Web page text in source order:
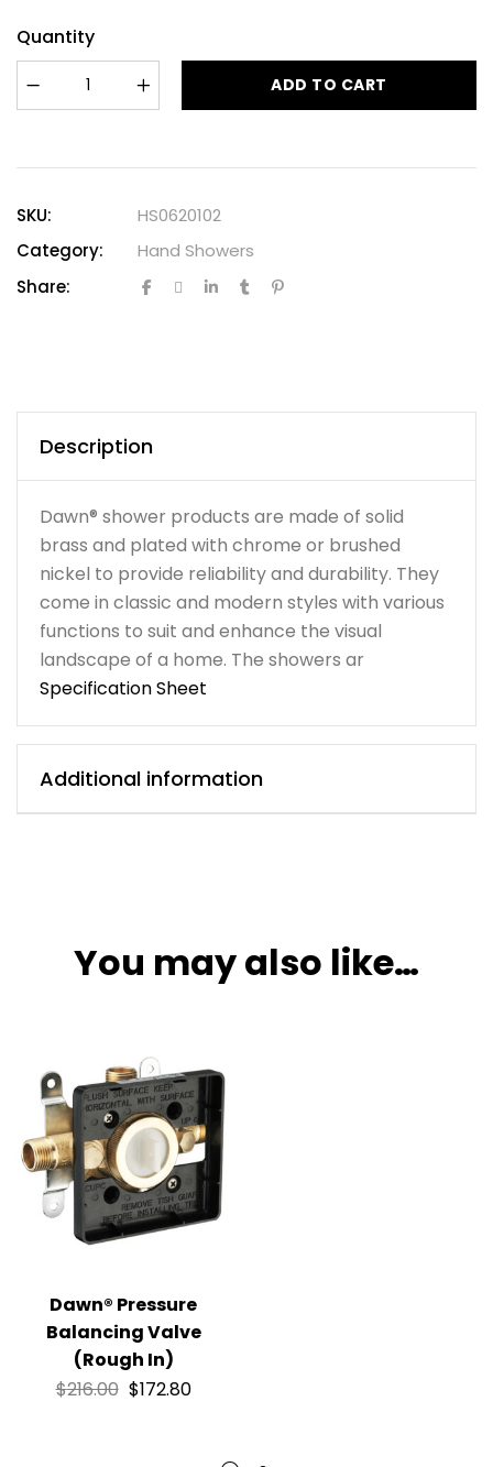
Quantity
ADD TO CART
SKU:
HS0620102
Category:
Hand Showers
Share:
Description
Dawn® shower products are made of solid
brass and plated with chrome or brushed
nickel to provide reliability and durability. They
come in classic and modern styles with various
functions to suit and enhance the visual
landscape of a home. The showers ar
Specification Sheet
Additional information
You may also like…
Dawn® Pressure
Balancing Valve
(Rough In)
$216.00 $172.80